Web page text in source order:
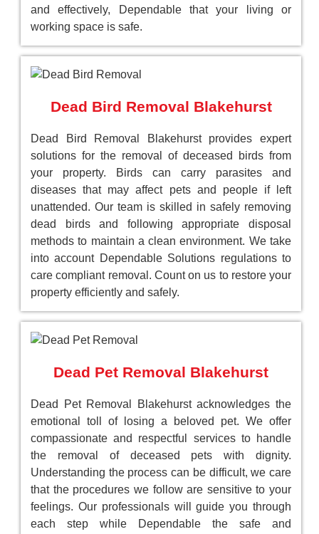
and effectively, Dependable that your living or
working space is safe.
Dead Bird Removal Blakehurst
Dead Bird Removal Blakehurst provides expert
solutions for the removal of deceased birds from
your property. Birds can carry parasites and
diseases that may affect pets and people if left
unattended. Our team is skilled in safely removing
dead birds and following appropriate disposal
methods to maintain a clean environment. We take
into account Dependable Solutions regulations to
care compliant removal. Count on us to restore your
property efficiently and safely.
Dead Pet Removal Blakehurst
Dead Pet Removal Blakehurst acknowledges the
emotional toll of losing a beloved pet. We offer
compassionate and respectful services to handle
the removal of deceased pets with dignity.
Understanding the process can be difficult, we care
that the procedures we follow are sensitive to your
feelings. Our professionals will guide you through
each step while Dependable the safe and